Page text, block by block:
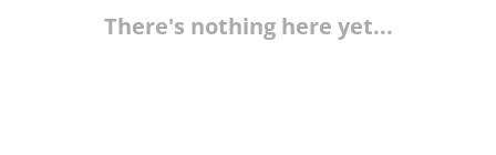
There's nothing here yet...